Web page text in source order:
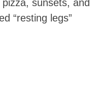
sunsets, and
“resting legs”